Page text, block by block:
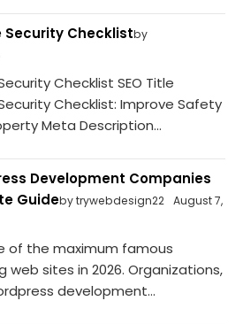
Security Checklistby
Checklist SEO Title
Checklist: Improve Safety
Meta Description...
Development Companies
Guideby trywebdesign22 August 7,
of the maximum famous
sites in 2026. Organizations,
development...